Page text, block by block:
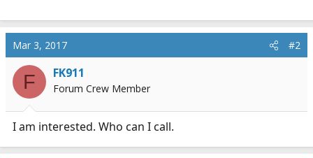
Mar 3, 2017 #2
F FK911
Forum Crew Member
I am interested. Who can I call.